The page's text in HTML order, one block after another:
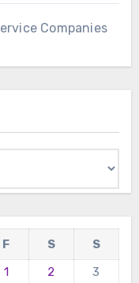
Companies
F S
S
1
2
3